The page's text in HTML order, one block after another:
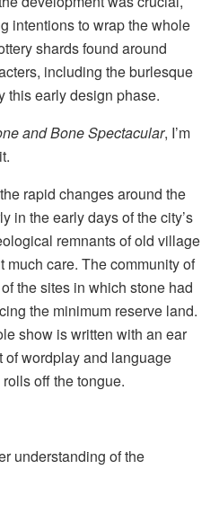
intentions to wrap the whole
shards found around
including the burlesque
this early design phase.
and Bone Spectacular, I’m
rapid changes around the
in the early days of the city’s
remnants of old village
care. The community of
the sites in which stone had
the minimum reserve land.
show is written with an ear
of wordplay and language
off the tongue.
understanding of the